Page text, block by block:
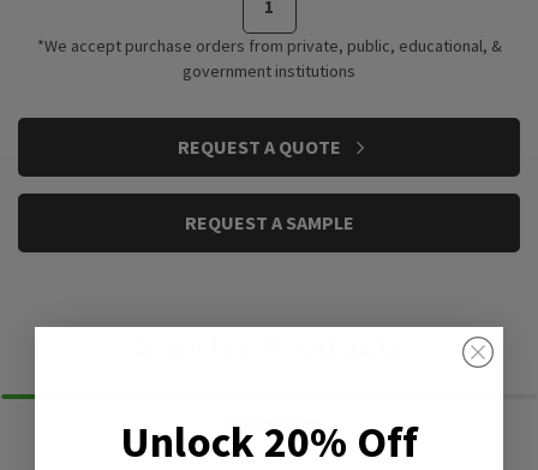
*We accept purchase orders from private, public, educational, &
government institutions
REQUEST A QUOTE
REQUEST A SAMPLE
Unlock 20% Off